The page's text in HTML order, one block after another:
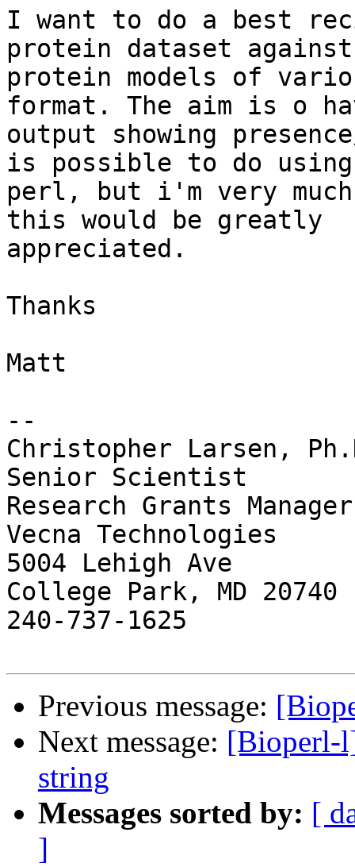
I want to do a best
protein dataset
protein models of
format. The aim is o
output showing
is possible to do using
perl, but i'm very
this would be greatly
appreciated.
Thanks
Matt
--
Christopher Larsen,
Senior Scientist
Research Grants Manager
Vecna Technologies
5004 Lehigh Ave
College Park, MD 20740
240-737-1625
Previous message:
Next message: [Bioperl-
string
Messages sorted by: [
]